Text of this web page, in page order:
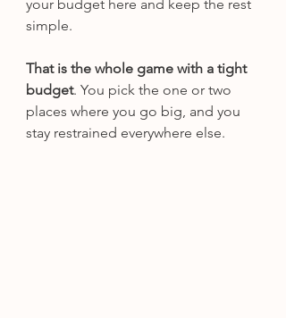
your budget here and keep the rest
simple.
That is the whole game with a tight
budget. You pick the one or two
places where you go big, and you
stay restrained everywhere else.